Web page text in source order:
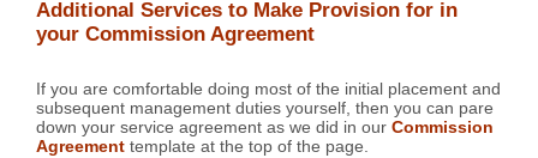
Additional Services to Make Provision for in
your Commission Agreement
If you are comfortable doing most of the initial placement and
subsequent management duties yourself, then you can pare
down your service agreement as we did in our Commission
Agreement template at the top of the page.